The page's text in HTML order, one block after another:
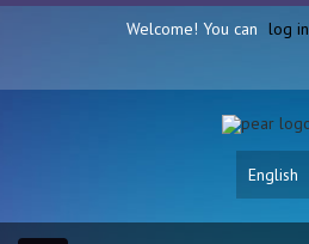
Welcome! You can log in
English